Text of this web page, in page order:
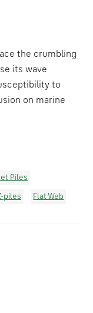
the crumbling
its wave
to
on marine
Piles
piles Flat Web